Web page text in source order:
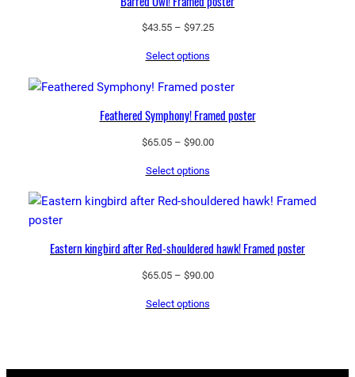
$43.55 – $97.25Price
$97.25
Select options
Feathered Symphony! Framed poster
$65.05 – $90.00Price
$90.00
Select options
Eastern kingbird after Red-shouldered hawk! Framed poster
$65.05 – $90.00Price
Select options